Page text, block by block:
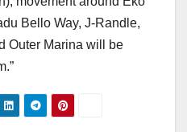
Bello Way, J-Randle,
Outer Marina will be